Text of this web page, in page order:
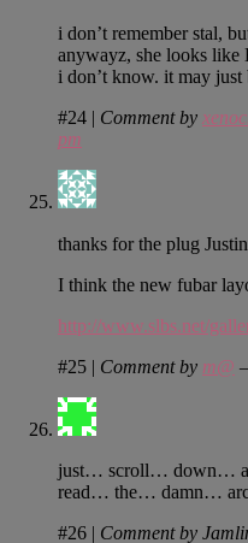
i don’t remember stal,
anywayz, she looks like
i don’t know. it may just
#24 | Comment by
pm
thanks for the plug
I think the new fubar
http://www.slbs.net/
#25 | Comment by m@
just… scroll… down…
read… the… damn…
#26 | Comment by